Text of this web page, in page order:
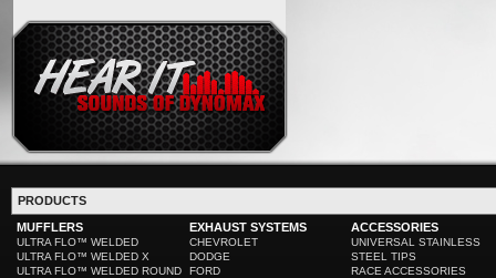
PRODUCTS
MUFFLERS
ULTRA FLO™ WELDED
ULTRA FLO™ WELDED X
ULTRA FLO™ WELDED ROUND
EXHAUST SYSTEMS
CHEVROLET
DODGE
FORD
ACCESSORIES
UNIVERSAL STAINLESS
STEEL TIPS
RACE ACCESSORIES